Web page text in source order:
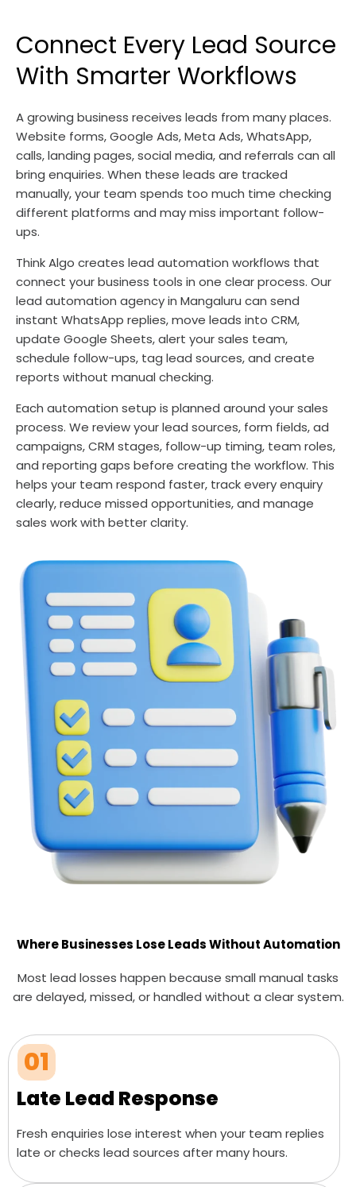
Connect Every Lead Source
With Smarter Workflows
A growing business receives leads from many places.
Website forms, Google Ads, Meta Ads, WhatsApp,
calls, landing pages, social media, and referrals can all
bring enquiries. When these leads are tracked
manually, your team spends too much time checking
different platforms and may miss important follow-
ups.
Think Algo creates lead automation workflows that
connect your business tools in one clear process. Our
lead automation agency in Mangaluru can send
instant WhatsApp replies, move leads into CRM,
update Google Sheets, alert your sales team,
schedule follow-ups, tag lead sources, and create
reports without manual checking.
Each automation setup is planned around your sales
process. We review your lead sources, form fields, ad
campaigns, CRM stages, follow-up timing, team roles,
and reporting gaps before creating the workflow. This
helps your team respond faster, track every enquiry
clearly, reduce missed opportunities, and manage
sales work with better clarity.
Where Businesses Lose Leads Without Automation
Most lead losses happen because small manual tasks
are delayed, missed, or handled without a clear system.
01
Late Lead Response
Fresh enquiries lose interest when your team replies
late or checks lead sources after many hours.